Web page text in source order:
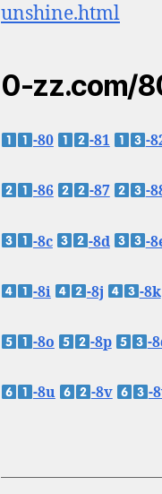
unshine.html
0-zz.com/
-80 -81 -
-86 -87 -
-8c -8d -
-8i -8j -8k
-8o -8p -
-8u -8v -